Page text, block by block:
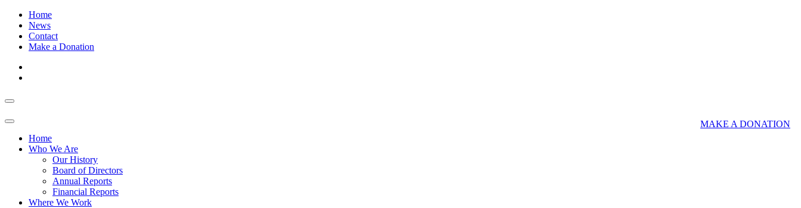
Home
News
Contact
Make a Donation
MAKE A DONATION
Home
Who We Are
Our History
Board of Directors
Annual Reports
Financial Reports
Where We Work